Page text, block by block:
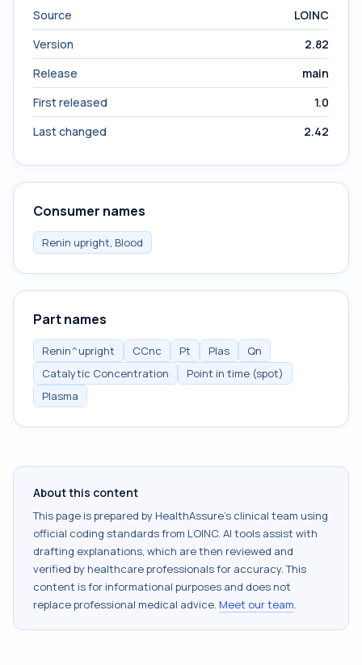
Source
LOINC
Version
2.82
Release
main
First released
1.0
Last changed
2.42
Consumer names
Renin upright, Blood
Part names
Renin^upright CCnc Pt Plas
Qn
Catalytic Concentration
Point in time (spot)
Plasma
About this content
This page is prepared by HealthAssure's clinical team using
official coding standards from LOINC. AI tools assist with
drafting explanations, which are then reviewed and
verified by healthcare professionals for accuracy. This
content is for informational purposes and does not
replace professional medical advice. Meet our team.